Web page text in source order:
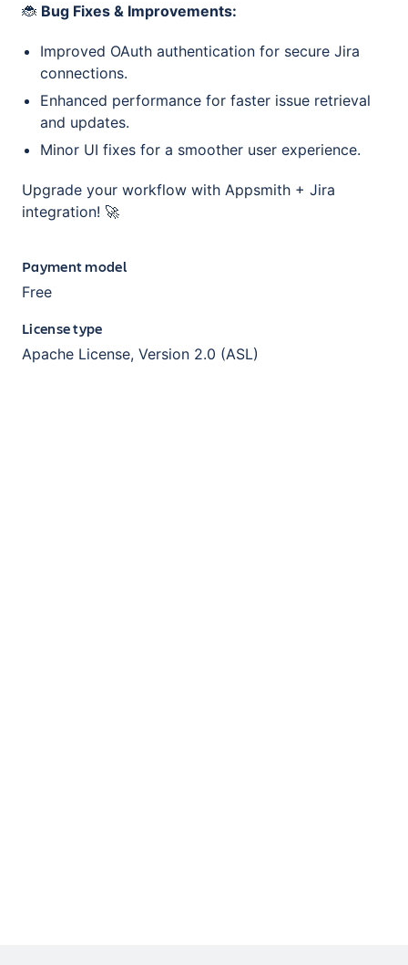
🐞 Bug Fixes & Improvements:
Improved OAuth authentication for secure Jira
connections.
Enhanced performance for faster issue retrieval
and updates.
Minor UI fixes for a smoother user experience.
Upgrade your workflow with Appsmith + Jira
integration! 🚀
Payment model
Free
License type
Apache License, Version 2.0 (ASL)